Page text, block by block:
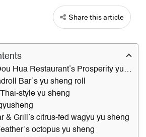
Share this article
1. Si Chuan Dou Hua Restaurant’s Prosperity yu sheng
Bar’s yu sheng roll
style yu sheng
& Grill’s citrus-fed wagyu yu sheng
octopus yu sheng